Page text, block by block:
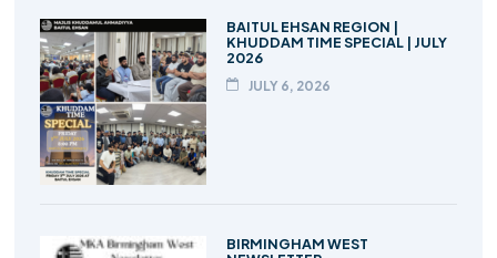
BAITUL EHSAN REGION |
KHUDDAM TIME SPECIAL | JULY
2026
JULY 6, 2026
BIRMINGHAM WEST